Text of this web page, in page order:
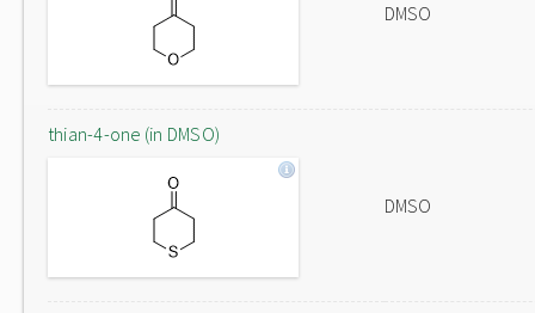
DMSO
thian-4-one (in DMSO)
DMSO